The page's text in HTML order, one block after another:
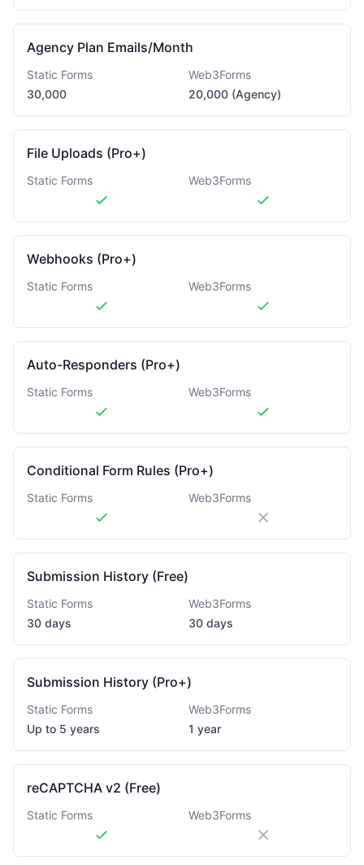
Agency Plan Emails/Month
Static Forms
30,000
Web3Forms
20,000 (Agency)
File Uploads (Pro+)
Static Forms Web3Forms
Webhooks (Pro+)
Static Forms Web3Forms
Auto-Responders (Pro+)
Static Forms Web3Forms
Conditional Form Rules (Pro+)
Static Forms Web3Forms
Submission History (Free)
Static Forms
30 days
Web3Forms
30 days
Submission History (Pro+)
Static Forms
Up to 5 years
Web3Forms
1 year
reCAPTCHA v2 (Free)
Static Forms Web3Forms